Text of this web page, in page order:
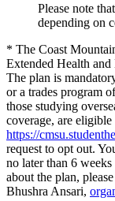
Please note
depending on
* The Coast
Extended Health
The plan is
or a trades program
those studying
coverage, are
https://
request to opt out.
no later than 6
about the plan,
Bhushra Ansari,